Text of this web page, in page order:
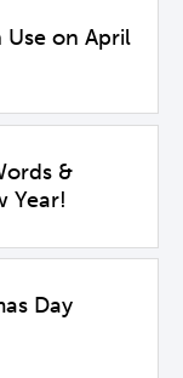
Use on April
&
Year!
Day